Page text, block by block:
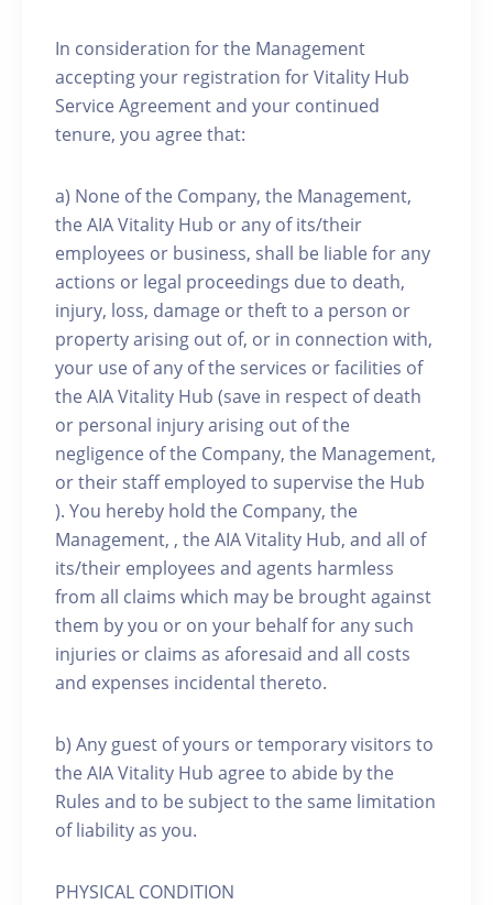
In consideration for the Management
accepting your registration for Vitality Hub
Service Agreement and your continued
tenure, you agree that:
a) None of the Company, the Management,
the AIA Vitality Hub or any of its/their
employees or business, shall be liable for any
actions or legal proceedings due to death,
injury, loss, damage or theft to a person or
property arising out of, or in connection with,
your use of any of the services or facilities of
the AIA Vitality Hub (save in respect of death
or personal injury arising out of the
negligence of the Company, the Management,
or their staff employed to supervise the Hub
). You hereby hold the Company, the
Management, , the AIA Vitality Hub, and all of
its/their employees and agents harmless
from all claims which may be brought against
them by you or on your behalf for any such
injuries or claims as aforesaid and all costs
and expenses incidental thereto.
b) Any guest of yours or temporary visitors to
the AIA Vitality Hub agree to abide by the
Rules and to be subject to the same limitation
of liability as you.
PHYSICAL CONDITION